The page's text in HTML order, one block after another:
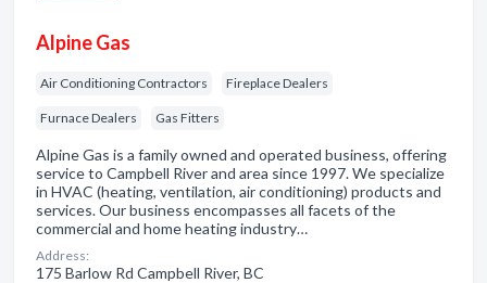
Alpine Gas
Air Conditioning Contractors Fireplace Dealers
Furnace Dealers Gas Fitters
Alpine Gas is a family owned and operated business, offering
service to Campbell River and area since 1997. We specialize
in HVAC (heating, ventilation, air conditioning) products and
services. Our business encompasses all facets of the
commercial and home heating industry…
Address:
175 Barlow Rd Campbell River, BC